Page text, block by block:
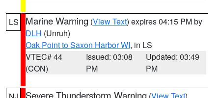
LS Marine Warning (View Text) expires 04:15 PM by
DLH (Unruh)
Oak Point to Saxon Harbor WI, in LS
VTEC# 44
(CON)
Issued: 03:08
PM
Updated: 03:49
PM
Severe Thunderstorm Warning